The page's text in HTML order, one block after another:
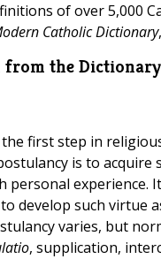
of over 5,000
Catholic Dictionary
from the
first step in
is to
personal experience.
develop such virtue
varies, but
, supplication,